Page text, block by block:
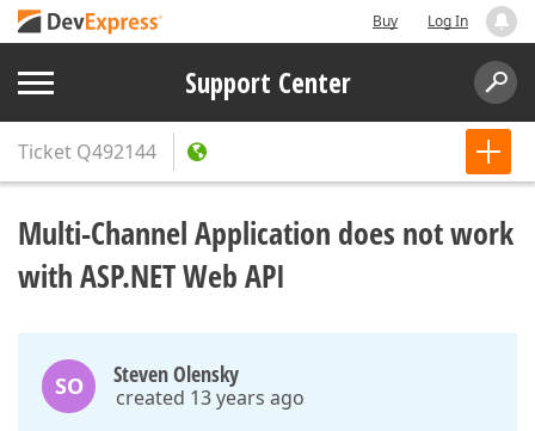
Buy Log In
Support Center
Ticket Q492144
Multi-Channel Application does not work
with ASP.NET Web API
SO Steven Olensky
created 13 years ago